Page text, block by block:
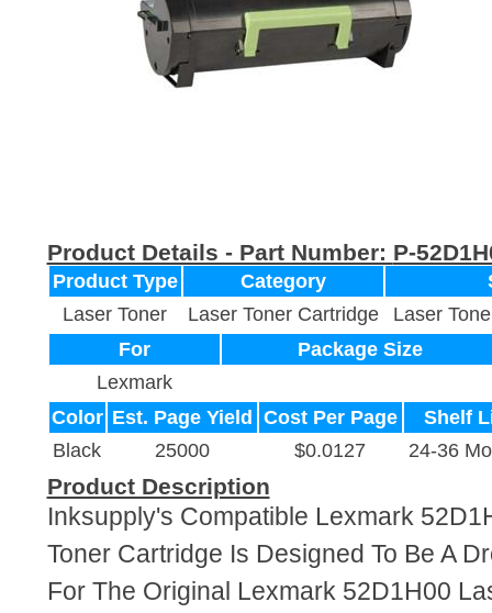
Product Details - Part Number: P-
Product Type Category
Laser Toner
Laser Toner Cartridge
Laser
For
Package Size
Lexmark
Color Est. Page Yield Cost Per Page
Shelf
Black
25000 $0.0127 24-36
Product Description
Inksupply's Compatible Lexmark
Toner Cartridge Is Designed To Be A
For The Original Lexmark 52D1H00